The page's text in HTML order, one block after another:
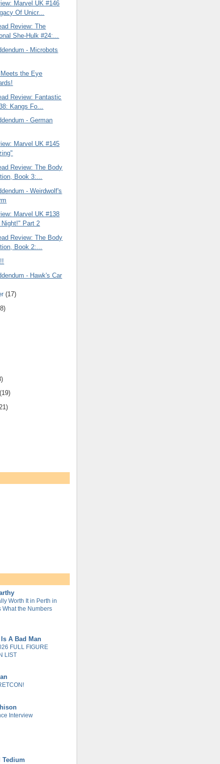
Marvel UK #146
Of Unicr...
Review: The
She-Hulk #24:...
- Microbots
the Eye
Review: Fantastic
Kangs Fo...
- German
Marvel UK #145
Review: The Body
Book 3:...
- Weirdwolf's
Marvel UK #138
Night!" Part 2
Review: The Body
Book 2:...
- Hawk's Car
(17)
(19)
Worth It in Perth in
What the Numbers
A Bad Man
FULL FIGURE
LIST
Interview
Tedium